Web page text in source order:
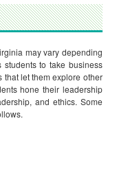
may vary depending
to take business
that let them explore other
hone their leadership
and ethics. Some